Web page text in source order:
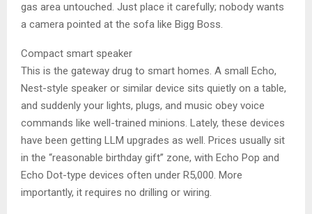
gas area untouched. Just place it carefully; nobody wants
a camera pointed at the sofa like Bigg Boss.
Compact smart speaker
This is the gateway drug to smart homes. A small Echo,
Nest-style speaker or similar device sits quietly on a table,
and suddenly your lights, plugs, and music obey voice
commands like well-trained minions. Lately, these devices
have been getting LLM upgrades as well. Prices usually sit
in the “reasonable birthday gift” zone, with Echo Pop and
Echo Dot-type devices often under R5,000. More
importantly, it requires no drilling or wiring.